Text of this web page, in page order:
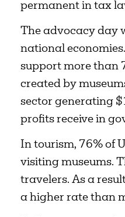
permanent in tax
The advocacy day
national
support more than
created by
sector generating
profits receive in
In tourism, 76% of
visiting museums.
travelers. As a
a higher rate than